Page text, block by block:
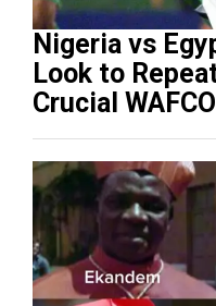
Nigeria vs
Look to
Crucial